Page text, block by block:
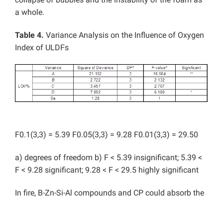
a whole.
Table 4. Variance Analysis on the Influence of Oxygen
Index of ULDFs
F0.1(3,3) = 5.39 F0.05(3,3) = 9.28 F0.01(3,3) = 29.50
a) degrees of freedom b) F < 5.39 insignificant; 5.39 <
F < 9.28 significant; 9.28 < F < 29.5 highly significant
In fire, B-Zn-Si-Al compounds and CP could absorb the